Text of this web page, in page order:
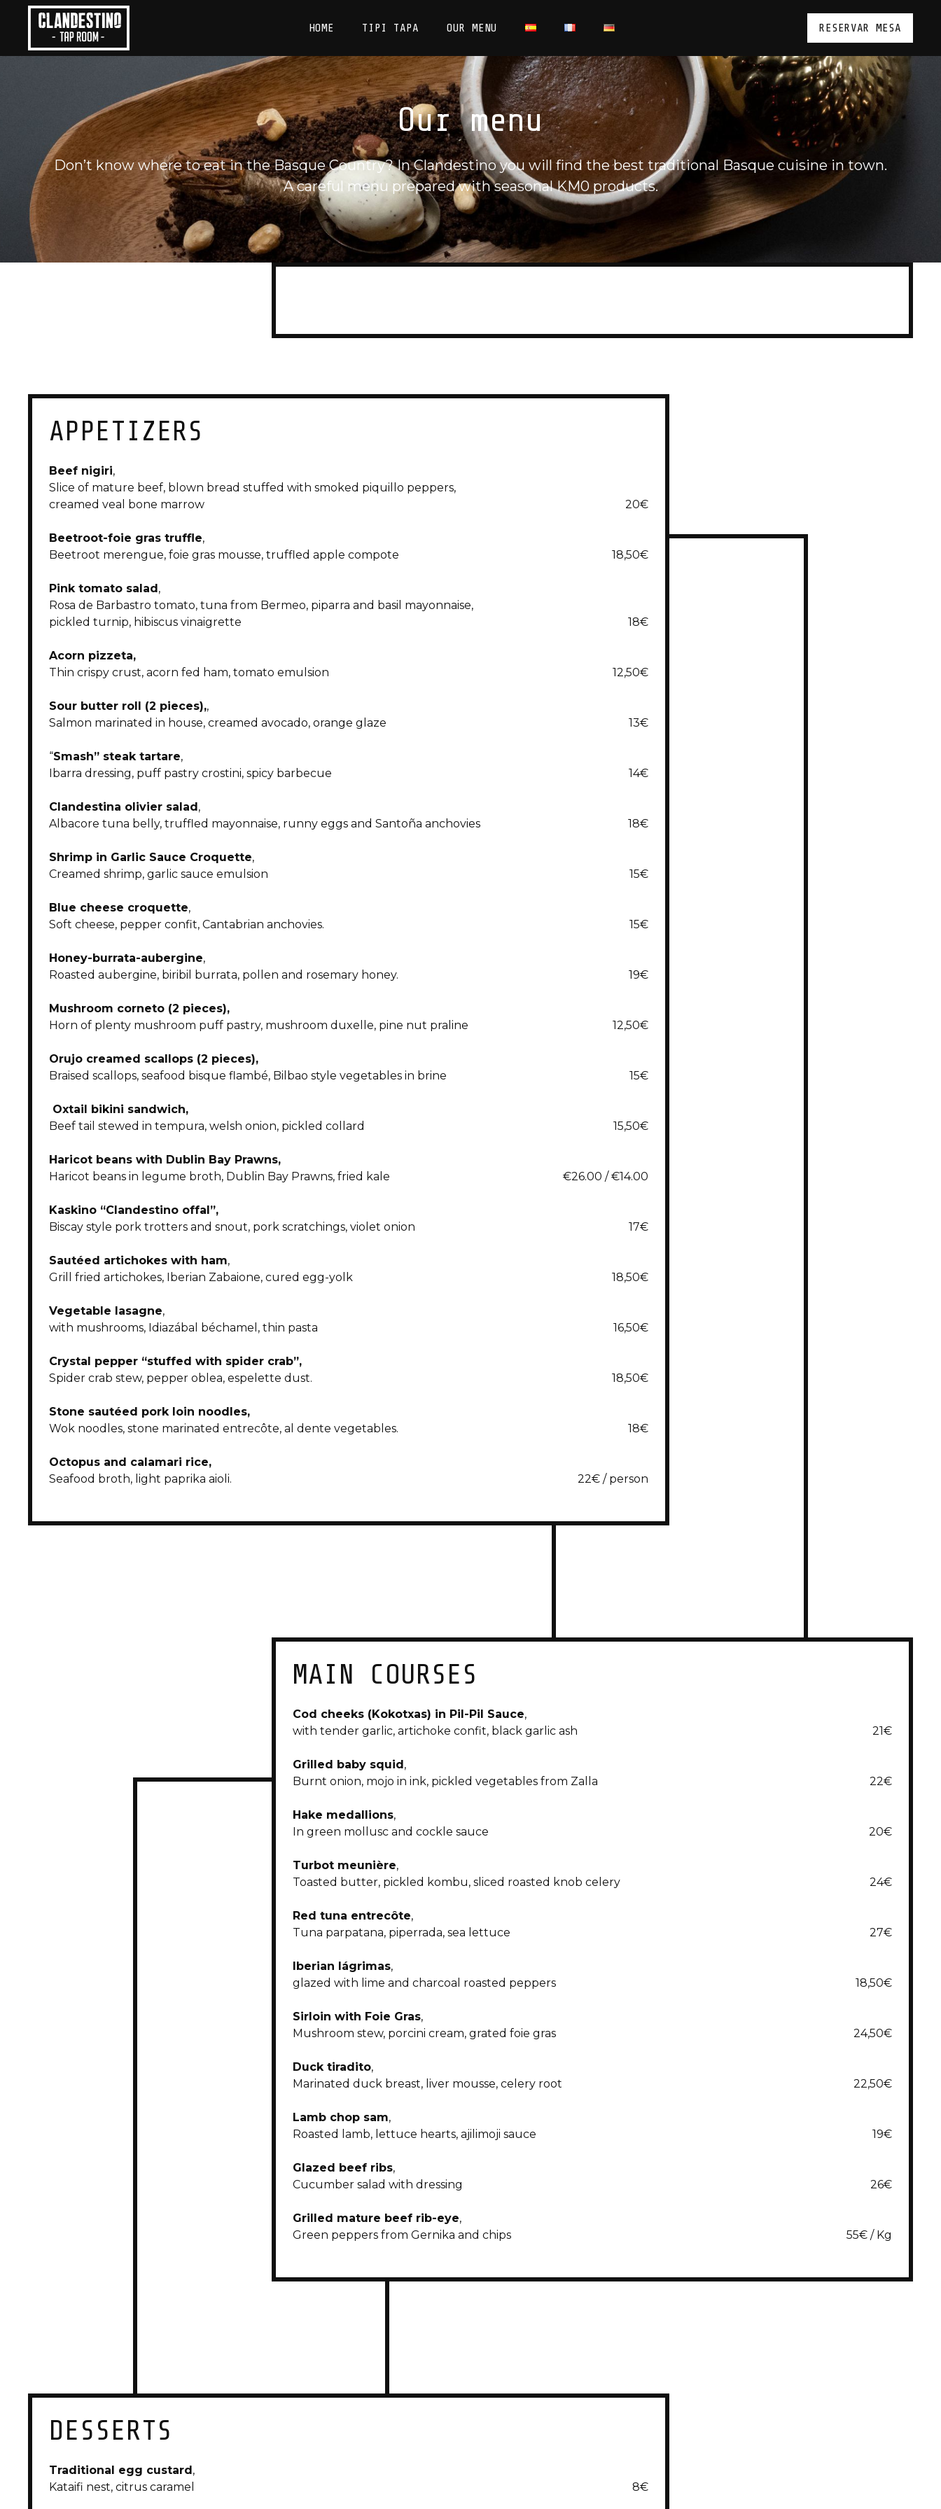
HOME TIPI TAPA OUR MENU RESERVAR MESA
Our menu
Don’t know where to eat in the Basque Country? In Clandestino you will find the best traditional Basque cuisine in town.
A careful menu prepared with seasonal KM0 products.
APPETIZERS
Beef nigiri,
Slice of mature beef, blown bread stuffed with smoked piquillo peppers,
creamed veal bone marrow
20€
Beetroot-foie gras truffle,
Beetroot merengue, foie gras mousse, truffled apple compote
18,50€
Pink tomato salad,
Rosa de Barbastro tomato, tuna from Bermeo, piparra and basil mayonnaise,
pickled turnip, hibiscus vinaigrette
18€
Acorn pizzeta,
Thin crispy crust, acorn fed ham, tomato emulsion
12,50€
Sour butter roll (2 pieces),,
Salmon marinated in house, creamed avocado, orange glaze
13€
“Smash” steak tartare,
Ibarra dressing, puff pastry crostini, spicy barbecue
14€
Clandestina olivier salad,
Albacore tuna belly, truffled mayonnaise, runny eggs and Santoña anchovies
18€
Shrimp in Garlic Sauce Croquette,
Creamed shrimp, garlic sauce emulsion
15€
Blue cheese croquette,
Soft cheese, pepper confit, Cantabrian anchovies.
15€
Honey-burrata-aubergine,
Roasted aubergine, biribil burrata, pollen and rosemary honey.
19€
Mushroom corneto (2 pieces),
Horn of plenty mushroom puff pastry, mushroom duxelle, pine nut praline
12,50€
Orujo creamed scallops (2 pieces),
Braised scallops, seafood bisque flambé, Bilbao style vegetables in brine
15€
Oxtail bikini sandwich,
Beef tail stewed in tempura, welsh onion, pickled collard
15,50€
Haricot beans with Dublin Bay Prawns,
Haricot beans in legume broth, Dublin Bay Prawns, fried kale
€26.00 / €14.00
Kaskino “Clandestino offal”,
Biscay style pork trotters and snout, pork scratchings, violet onion
17€
Sautéed artichokes with ham,
Grill fried artichokes, Iberian Zabaione, cured egg-yolk
18,50€
Vegetable lasagne,
with mushrooms, Idiazábal béchamel, thin pasta
16,50€
Crystal pepper “stuffed with spider crab”,
Spider crab stew, pepper oblea, espelette dust.
18,50€
Stone sautéed pork loin noodles,
Wok noodles, stone marinated entrecôte, al dente vegetables.
18€
Octopus and calamari rice,
Seafood broth, light paprika aioli.
22€ / person
MAIN COURSES
Cod cheeks (Kokotxas) in Pil-Pil Sauce,
with tender garlic, artichoke confit, black garlic ash
21€
Grilled baby squid,
Burnt onion, mojo in ink, pickled vegetables from Zalla
22€
Hake medallions,
In green mollusc and cockle sauce
20€
Turbot meunière,
Toasted butter, pickled kombu, sliced roasted knob celery
24€
Red tuna entrecôte,
Tuna parpatana, piperrada, sea lettuce
27€
Iberian lágrimas,
glazed with lime and charcoal roasted peppers
18,50€
Sirloin with Foie Gras,
Mushroom stew, porcini cream, grated foie gras
24,50€
Duck tiradito,
Marinated duck breast, liver mousse, celery root
22,50€
Lamb chop sam,
Roasted lamb, lettuce hearts, ajilimoji sauce
19€
Glazed beef ribs,
Cucumber salad with dressing
26€
Grilled mature beef rib-eye,
Green peppers from Gernika and chips
55€ / Kg
DESSERTS
Traditional egg custard,
Kataifi nest, citrus caramel
8€